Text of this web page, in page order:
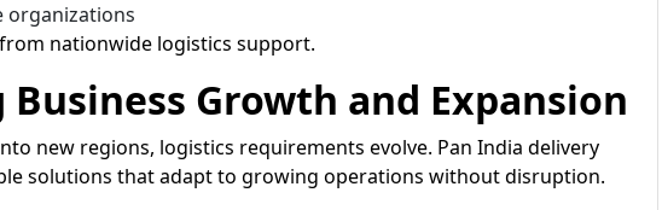
organizations
nationwide logistics support.
Growth and Expansion
new regions, logistics requirements evolve. Pan India delivery
solutions that adapt to growing operations without disruption.